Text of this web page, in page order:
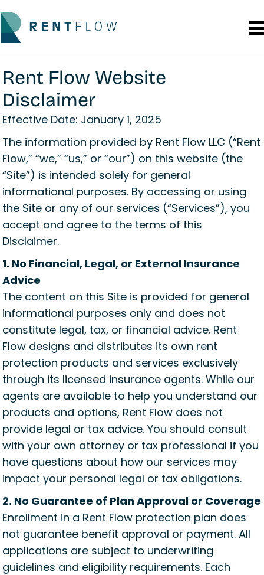
Rent Flow Website
Disclaimer
Effective Date: January 1, 2025
The information provided by Rent Flow LLC (“Rent
Flow,” “we,” “us,” or “our”) on this website (the
“Site”) is intended solely for general
informational purposes. By accessing or using
the Site or any of our services (“Services”), you
accept and agree to the terms of this
Disclaimer.
1. No Financial, Legal, or External Insurance
Advice
The content on this Site is provided for general
informational purposes only and does not
constitute legal, tax, or financial advice. Rent
Flow designs and distributes its own rent
protection products and services exclusively
through its licensed insurance agents. While our
agents are available to help you understand our
products and options, Rent Flow does not
provide legal or tax advice. You should consult
with your own attorney or tax professional if you
have questions about how our services may
impact your personal legal or tax obligations.
2. No Guarantee of Plan Approval or Coverage
Enrollment in a Rent Flow protection plan does
not guarantee benefit approval or payment. All
applications are subject to underwriting
guidelines and eligibility requirements. Each